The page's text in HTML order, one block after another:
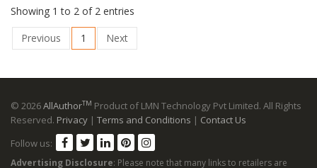
Showing 1 to 2 of 2 entries
Previous
1 Next
© 2026AllAuthorTM Product of LMN Technology Pvt Limited. All Rights
Reserved. Privacy | Terms and Conditions | Contact Us
Follow us:
Advertising Disclosure: Please note that many links to retailers are